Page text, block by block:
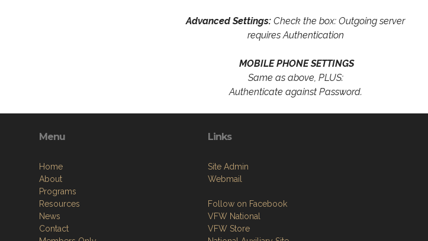
Advanced Settings: Check the box: Outgoing server
requires Authentication
MOBILE PHONE SETTINGS
Same as above, PLUS:
Authenticate against Password.
Menu
Home
About
Programs
Resources
News
Contact
Links
Site Admin
Webmail
Follow on Facebook
VFW National
VFW Store